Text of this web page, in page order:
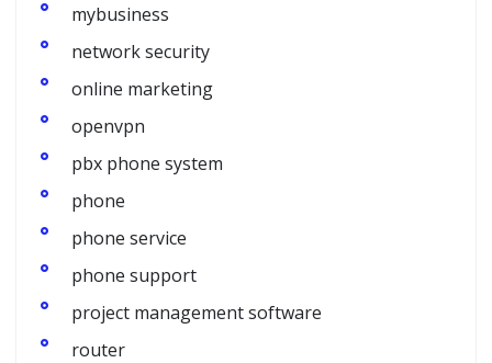
mybusiness
network security
online marketing
openvpn
pbx phone system
phone
phone service
phone support
project management software
router